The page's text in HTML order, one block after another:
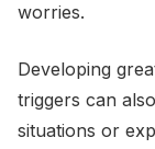
worries.
Developing
triggers can
situations or